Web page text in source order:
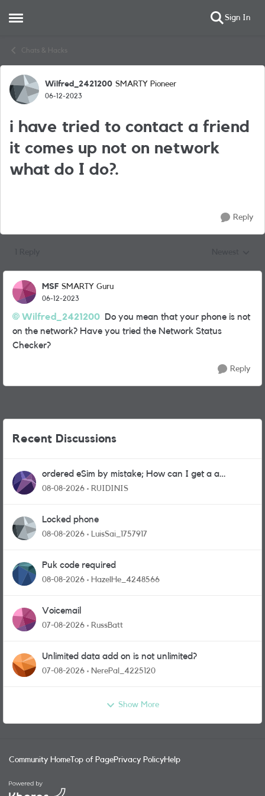
Open Side Menu Sign In
Chats & Hacks
Forum Discussion
Wilfred_2421200 SMARTY Pioneer
06-12-2023
i have tried to contact a friend
it comes up not on network
what do I do?.
Reply
MSF SMARTY Guru
06-12-2023
Wilfred_2421200 Do you mean that your phone is not
on the network? Have you tried the Network Status
Checker?
Reply
Recent Discussions
ordered eSim by mistake; How can I get a a
physical sim card?
08-08-2026 RUIDINIS
Locked phone
08-08-2026 LuisSai_1757917
Puk code required
08-08-2026 HazelHe_4248566
Voicemail
07-08-2026 RussBatt
Unlimited data add on is not unlimited?
07-08-2026 NerePal_4225120
Show More
Community Home Top of PagePrivacy PolicyHelp